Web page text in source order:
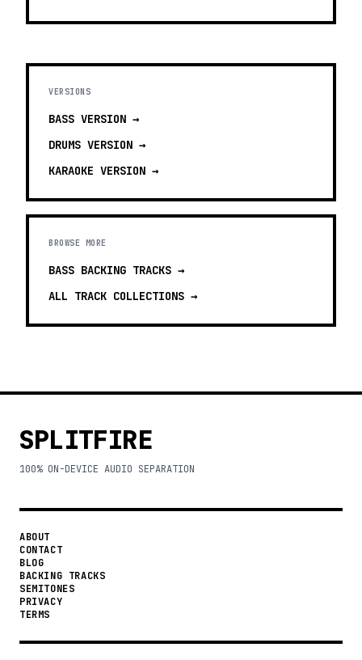
VERSIONS
BASS VERSION →
DRUMS VERSION →
KARAOKE VERSION →
BROWSE MORE
BASS BACKING TRACKS →
ALL TRACK COLLECTIONS →
SPLITFIRE
100% ON-DEVICE AUDIO SEPARATION
ABOUT
CONTACT
BLOG
BACKING TRACKS
SEMITONES
PRIVACY
TERMS